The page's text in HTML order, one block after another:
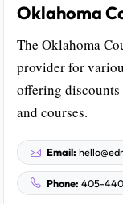
Oklahoma
The Oklahoma
provider for
offering discounts
and courses.
Email:
Phone: 405-